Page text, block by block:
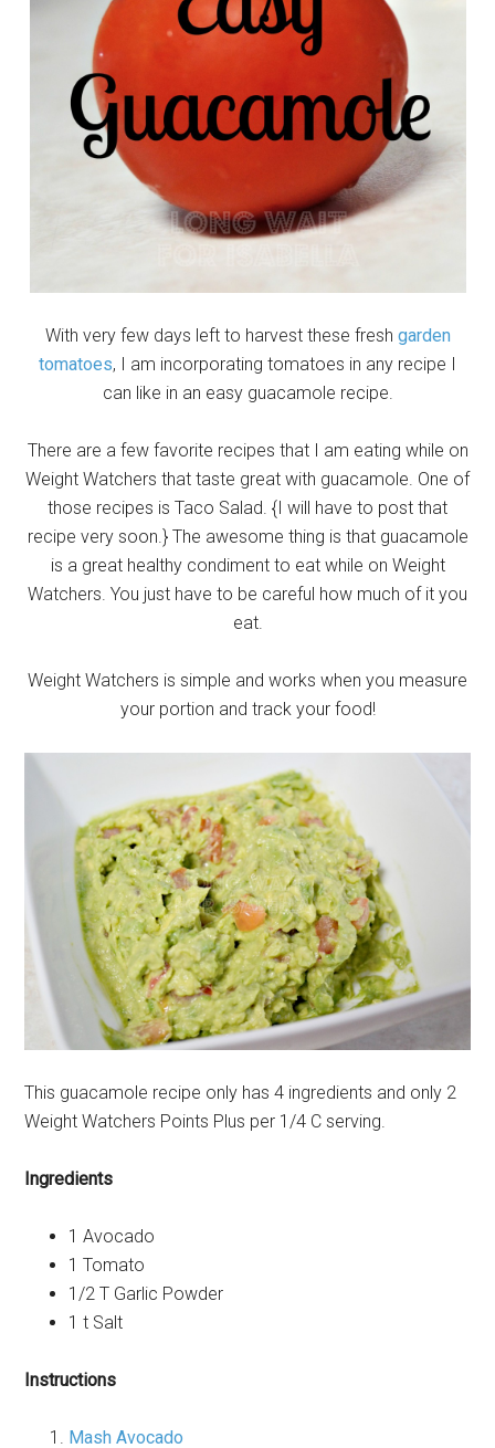
With very few days left to harvest these fresh garden
tomatoes, I am incorporating tomatoes in any recipe I
can like in an easy guacamole recipe.
There are a few favorite recipes that I am eating while on
Weight Watchers that taste great with guacamole. One of
those recipes is Taco Salad. {I will have to post that
recipe very soon.} The awesome thing is that guacamole
is a great healthy condiment to eat while on Weight
Watchers. You just have to be careful how much of it you
eat.
Weight Watchers is simple and works when you measure
your portion and track your food!
This guacamole recipe only has 4 ingredients and only 2
Weight Watchers Points Plus per 1/4 C serving.
Ingredients
1 Avocado
1 Tomato
1/2 T Garlic Powder
1 t Salt
Instructions
Mash Avocado